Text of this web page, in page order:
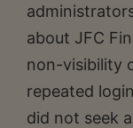
about JFC
non-visibility
repeated
did not seek